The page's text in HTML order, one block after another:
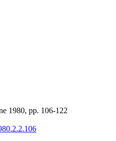
1980, pp. 106-122